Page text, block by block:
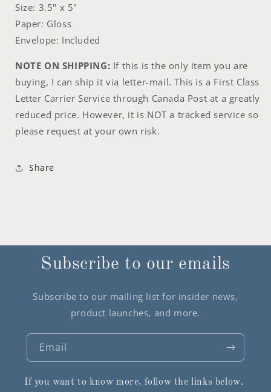
Size: 3.5" x 5"
Paper: Gloss
Envelope: Included
NOTE ON SHIPPING: If this is the only item you are
buying, I can ship it via letter-mail. This is a First Class
Letter Carrier Service through Canada Post at a greatly
reduced price. However, it is NOT a tracked service so
please request at your own risk.
Share
Subscribe to our emails
Subscribe to our mailing list for insider news,
product launches, and more.
Email
If you want to know more, follow the links below.